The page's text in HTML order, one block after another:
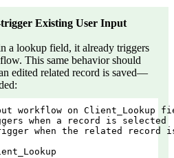
Existing User Input
a lookup field, it already triggers
This same behavior should
edited related record is saved—
workflow on Client_Lookup
when a record is selected
when the related record